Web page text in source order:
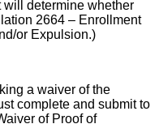
will determine whether
2664 – Enrollment
or Expulsion.)
a waiver of the
complete and submit to
of Proof of